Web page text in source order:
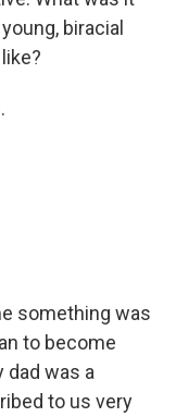
biracial
something was
to become
dad was a
to us very